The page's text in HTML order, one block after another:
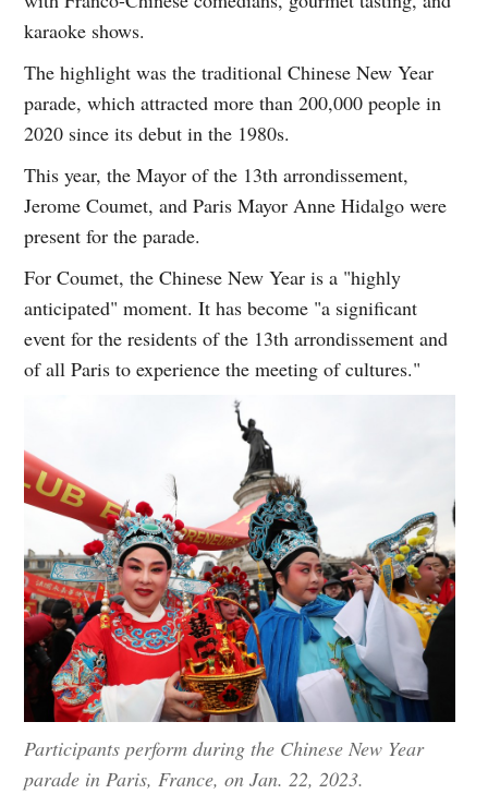
karaoke shows.
The highlight was the traditional Chinese New Year
parade, which attracted more than 200,000 people in
2020 since its debut in the 1980s.
This year, the Mayor of the 13th arrondissement,
Jerome Coumet, and Paris Mayor Anne Hidalgo were
present for the parade.
For Coumet, the Chinese New Year is a "highly
anticipated" moment. It has become "a significant
event for the residents of the 13th arrondissement and
of all Paris to experience the meeting of cultures."
Participants perform during the Chinese New Year
parade in Paris, France, on Jan. 22, 2023.